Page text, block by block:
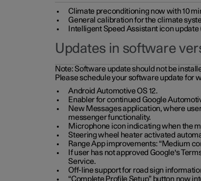
Climate preconditioning now with 10
General calibration for the climate
Intelligent Speed Assistant icon
Updates in software
Note:Software update should not be
Please schedule your software update for
Android Automotive OS 12.
Enabler for continued Google
New Messages application, where
messenger functionality.
Microphone icon indicating when the
Steering wheel heater activated
Range App improvements: “Medium
If user has not approved Google's
Service.
Off-line support for road sign
“Complete Profile Setup” button now